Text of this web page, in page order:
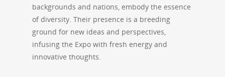
backgrounds and nations, embody the essence
of diversity. Their presence is a breeding
ground for new ideas and perspectives,
infusing the Expo with fresh energy and
innovative thoughts.